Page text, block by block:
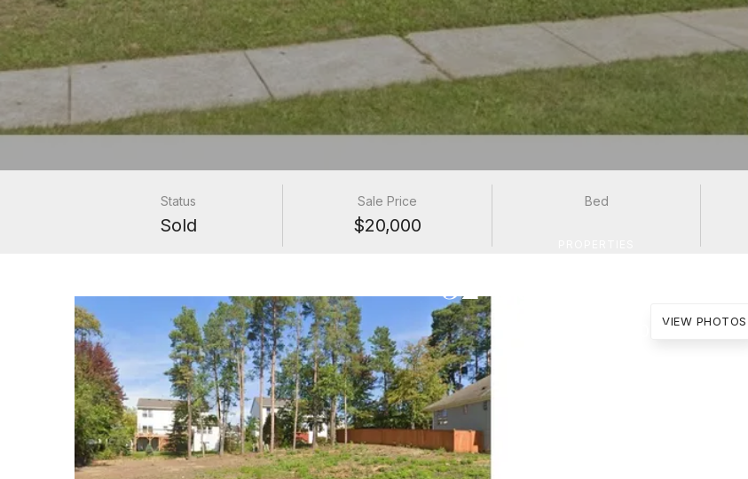
52 Burnette Drive
Antioch, IL 60002
Status
Sold
Sale Price
$20,000
Bed
VIEW PHOTOS